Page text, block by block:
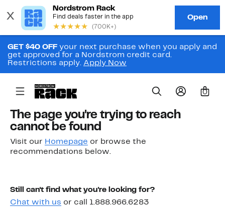
GET $40 OFF your next purchase when you apply and
get approved for a Nordstrom credit card.
Restrictions apply. Apply Now
0
The page you're trying to reach
cannot be found
Visit our Homepage or browse the
recommendations below.
Still can't find what you're looking for?
Chat with us or call 1.888.966.6283